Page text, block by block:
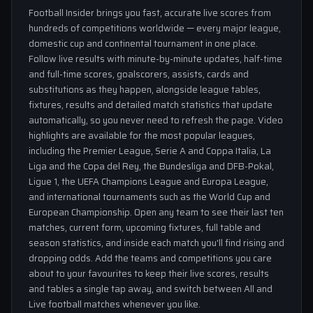
Football Insider brings you fast, accurate live scores from
hundreds of competitions worldwide — every major league,
domestic cup and continental tournament in one place.
Follow live results with minute-by-minute updates, half-time
and full-time scores, goalscorers, assists, cards and
substitutions as they happen, alongside league tables,
fixtures, results and detailed match statistics that update
automatically, so you never need to refresh the page. Video
highlights are available for the most popular leagues,
including the Premier League, Serie A and Coppa Italia, La
Liga and the Copa del Rey, the Bundesliga and DFB-Pokal,
Ligue 1, the UEFA Champions League and Europa League,
and international tournaments such as the World Cup and
European Championship. Open any team to see their last ten
matches, current form, upcoming fixtures, full table and
season statistics, and inside each match you'll find rising and
dropping odds. Add the teams and competitions you care
about to your favourites to keep their live scores, results
and tables a single tap away, and switch between All and
Live football matches whenever you like.